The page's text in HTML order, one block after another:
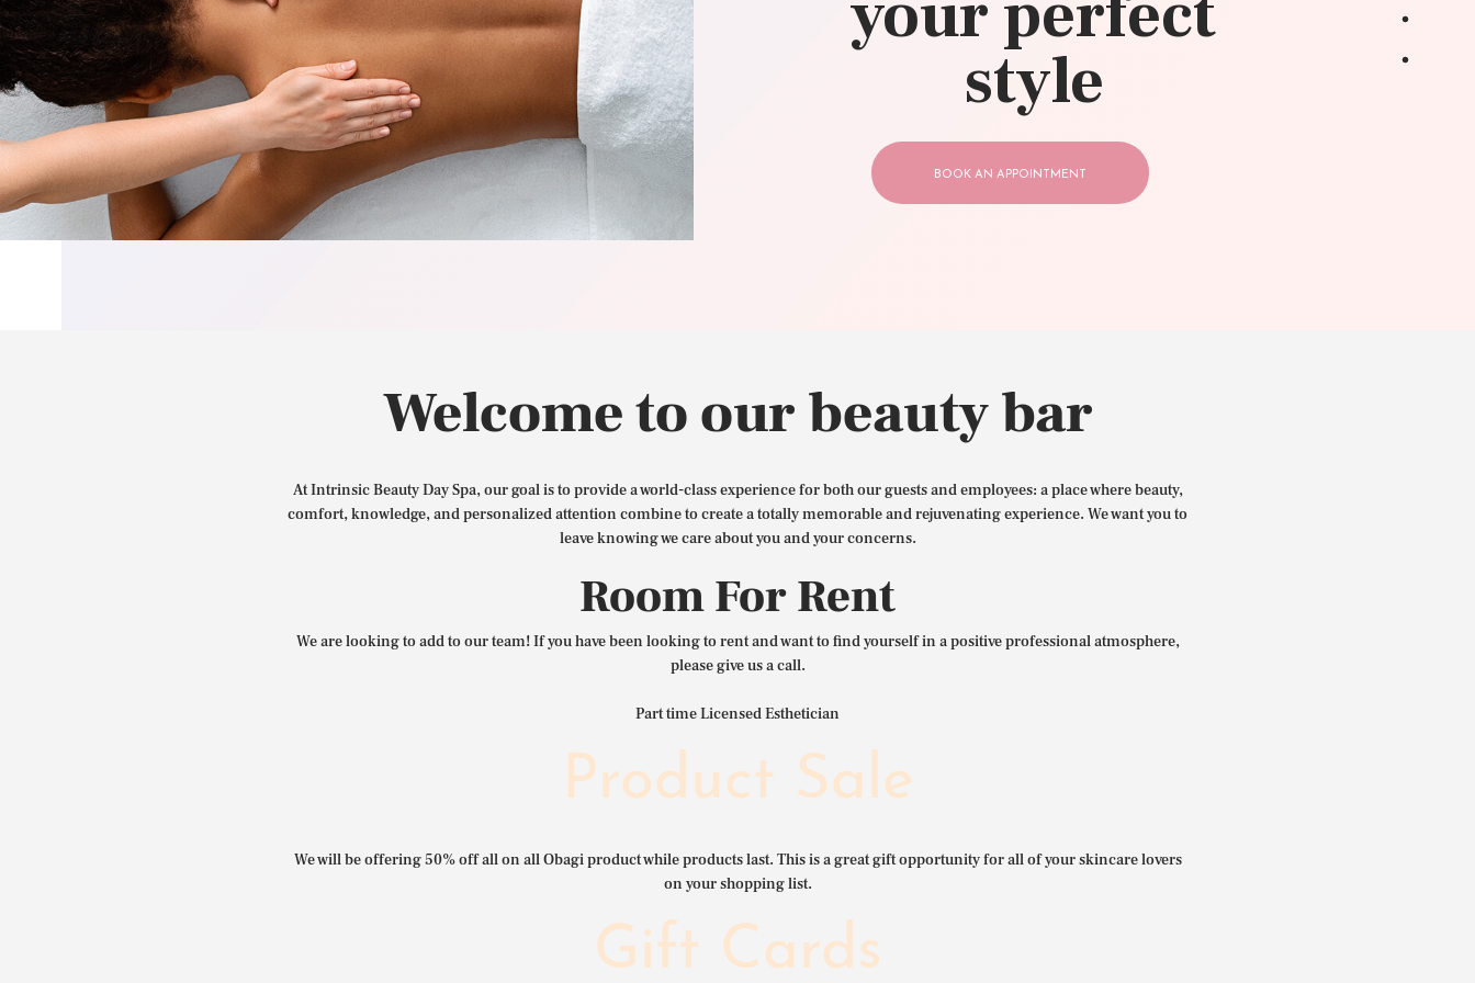
CONTACT US
style
BOOK AN APPOINTMENT
Welcome to our beauty bar
At Intrinsic Beauty Day Spa, our goal is to provide a world-class experience for both our guests and employees: a place where beauty,
comfort, knowledge, and personalized attention combine to create a totally memorable and rejuvenating experience. We want you to
leave knowing we care about you and your concerns.
Room For Rent
We are looking to add to our team! If you have been looking to rent and want to find yourself in a positive professional atmosphere,
please give us a call.
Part time Licensed Esthetician
Product Sale
We will be offering 50% off all on all Obagi product while products last. This is a great gift opportunity for all of your skincare lovers
on your shopping list.
Gift Cards